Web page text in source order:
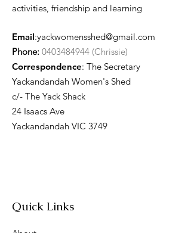
activities, friendship and learning
Email:yackwomensshed@gmail.com
Phone: 0403484944 (Chrissie)
Correspondence: The Secretary
Yackandandah Women's Shed
c/- The Yack Shack
24 Isaacs Ave
Yackandandah VIC 3749
Quick Links